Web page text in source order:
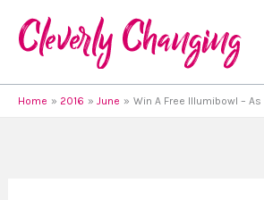
content
Home 2016 June Win A Free Illumibowl –